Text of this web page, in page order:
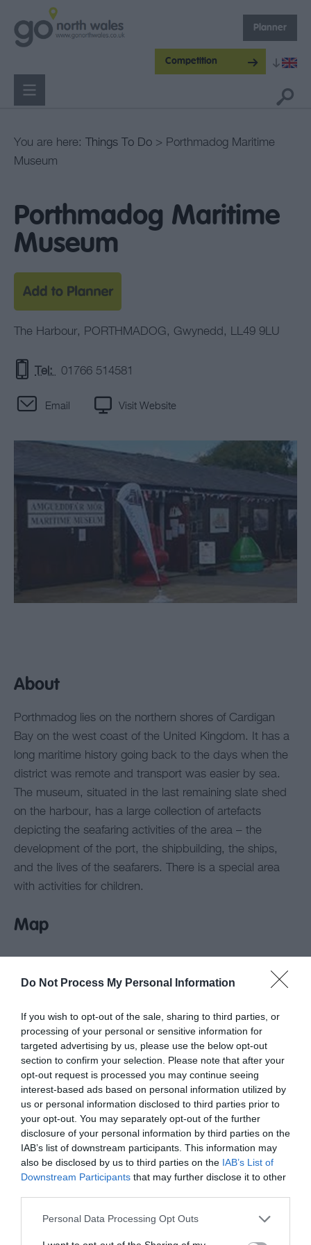
Do Not Process My Personal Information
If you wish to opt-out of the sale, sharing to third parties, or
processing of your personal or sensitive information for
targeted advertising by us, please use the below opt-out
section to confirm your selection. Please note that after your
opt-out request is processed you may continue seeing
interest-based ads based on personal information utilized by
us or personal information disclosed to third parties prior to
your opt-out. You may separately opt-out of the further
disclosure of your personal information by third parties on the
IAB’s list of downstream participants. This information may
also be disclosed by us to third parties on the IAB’s List of
Downstream Participants that may further disclose it to other
Please note that this website/app uses one or more Google
Personal Data Processing Opt Outs
Competition
Planner
You are here: Things To Do > Porthmadog Maritime
Museum
Porthmadog Maritime
Museum
The Harbour, PORTHMADOG, Gwynedd , LL49 9LU
Tel: 01766 514581
Email Visit Website
About
Porthmadog lies on the northern shores of Cardigan
Bay on the west coast of the United Kingdom. It has a
long maritime history going back to the days when the
district was remote and transport was easier by sea.
The museum, situated in the last remaining slate shed
on the harbour, has a large collection of artefacts
depicting the seafaring activities of the area – the
development of the port, the shipbuilding, the ships,
and the lives of the seafarers. There is a special area
with activities for children.
Map